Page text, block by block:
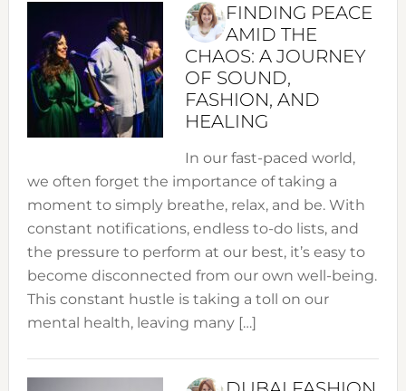
FINDING PEACE
AMID THE
CHAOS: A JOURNEY
OF SOUND,
FASHION, AND
HEALING
In our fast-paced world,
we often forget the importance of taking a
moment to simply breathe, relax, and be. With
constant notifications, endless to-do lists, and
the pressure to perform at our best, it’s easy to
become disconnected from our own well-being.
This constant hustle is taking a toll on our
mental health, leaving many […]